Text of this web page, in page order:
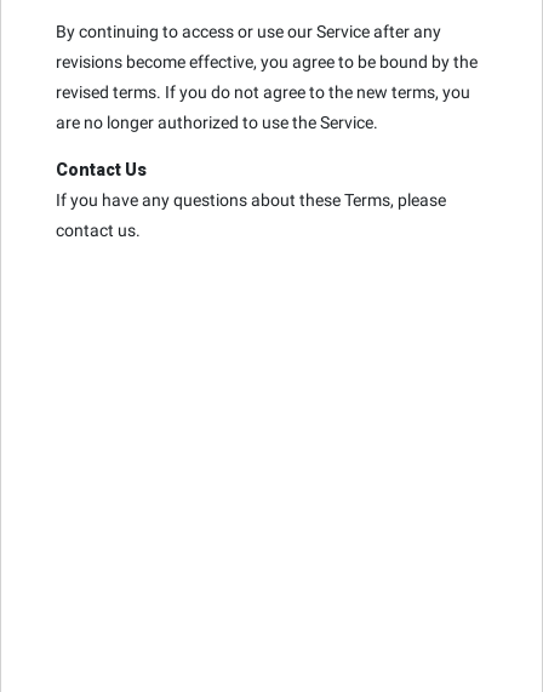
By continuing to access or use our Service after any
revisions become effective, you agree to be bound by the
revised terms. If you do not agree to the new terms, you
are no longer authorized to use the Service.
Contact Us
If you have any questions about these Terms, please
contact us.